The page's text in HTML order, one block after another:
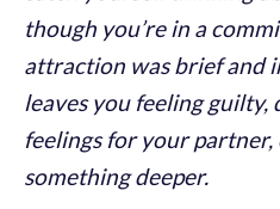
though you’re in a
attraction was brief and
leaves you feeling
feelings for your
something deeper.